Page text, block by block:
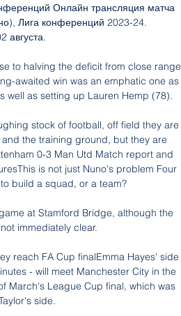
Онлайн трансляция матча
Лига конференций 2023-24.
августа.
to halving the deficit from close range
awaited win was an emphatic one as
well as setting up Lauren Hemp (78).
stock of football, off field they are
the training ground, but they are
0-3 Man Utd Match report and
is not just Nuno's problem Four
build a squad, or a team?
at Stamford Bridge, although the
immediately clear.
reach FA Cup finalEmma Hayes' side
- will meet Manchester City in the
March's League Cup final, which was
side.